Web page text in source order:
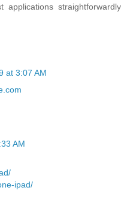
straightforwardly
at 3:07 AM
AM
ipad/